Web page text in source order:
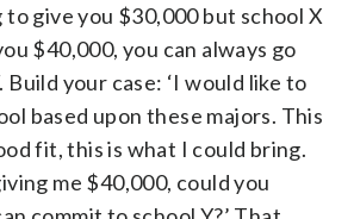
to give you $30,000 but school X
$40,000, you can always go
Build your case: ‘I would like to
based upon these majors. This
fit, this is what I could bring.
me $40,000, could you